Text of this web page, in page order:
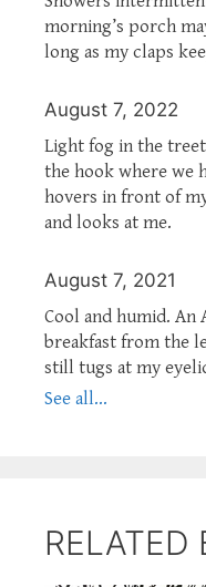
morning’s porch
long as my claps
August 7, 2022
Light fog in the
the hook where we
hovers in front of
and looks at me.
August 7, 2021
Cool and humid. An
breakfast from the
still tugs at my
See all...
RELATED